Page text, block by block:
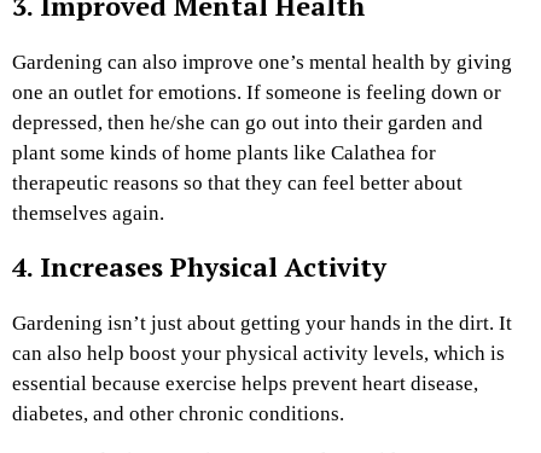
Gardening can also improve one’s mental health by giving
one an outlet for emotions. If someone is feeling down or
depressed, then he/she can go out into their garden and
plant some kinds of home plants like Calathea for
therapeutic reasons so that they can feel better about
themselves again.
4. Increases Physical Activity
Gardening isn’t just about getting your hands in the dirt. It
can also help boost your physical activity levels, which is
essential because exercise helps prevent heart disease,
diabetes, and other chronic conditions.